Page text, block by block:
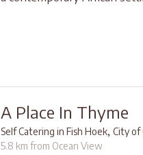
A Place In Thyme
Self Catering in Fish Hoek, City of
5.8 km from Ocean View